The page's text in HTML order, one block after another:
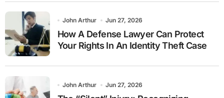
John Arthur Jun 27, 2026
How A Defense Lawyer Can Protect
Your Rights In An Identity Theft Case
John Arthur Jun 27, 2026